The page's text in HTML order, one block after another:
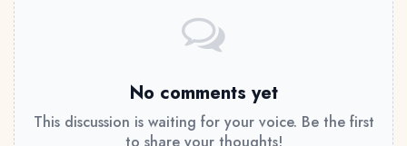
No comments yet
This discussion is waiting for your voice. Be the first